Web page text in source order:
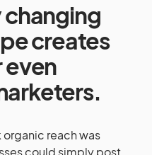
changing
creates
even
reach was
could simply post